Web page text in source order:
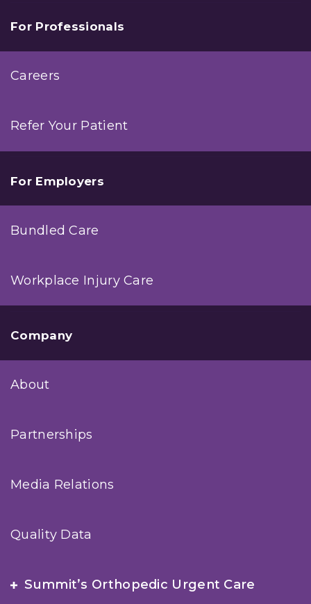
For Professionals
Careers
Refer Your Patient
For Employers
Bundled Care
Workplace Injury Care
Company
About
Partnerships
Media Relations
Quality Data
Summit’s Orthopedic Urgent Care